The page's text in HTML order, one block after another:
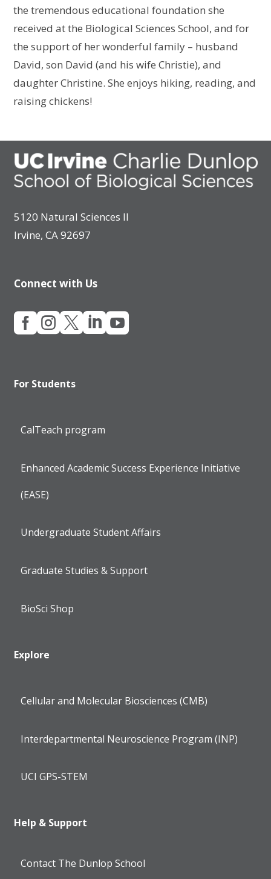
the tremendous educational foundation she
received at the Biological Sciences School, and for
the support of her wonderful family – husband
David, son David (and his wife Christie), and
daughter Christine. She enjoys hiking, reading, and
raising chickens!
5120 Natural Sciences II
Irvine, CA 92697
Connect with Us

For Students
CalTeach program
Enhanced Academic Success Experience Initiative
(EASE)
Undergraduate Student Affairs
Graduate Studies & Support
BioSci Shop
Explore
Cellular and Molecular Biosciences (CMB)
Interdepartmental Neuroscience Program (INP)
UCI GPS-STEM
Help & Support
Contact The Dunlop School